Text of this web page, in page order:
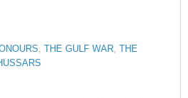
THE GULF WAR THE